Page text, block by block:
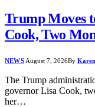
Trump Moves
Cook, Two
NEWS August 7, 2026By
The Trump
governor Lisa Cook,
her…